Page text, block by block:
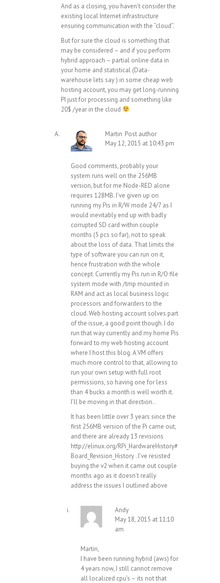
And as a closing, you haven’t consider the
existing local Internet infrastructure
ensuring communication with the “cloud”.
But for sure the cloud is something that
may be considered – and if you perform
hybrid approach – partial online data in
your home and statistical (Data-
warehouse lets say ) in some cheap web
hosting account, you may get long-running
PI just for processing and something like
20$ /year in the cloud
Martin Post author
May 12, 2015 at 10:43 pm
Good comments, probably your
system runs well on the 256MB
version, but for me Node-RED alone
requires 128MB. I’ve given up on
running my Pis in R/W mode 24/7 as I
would inevitably end up with badly
corrupted SD card within couple
months (5 pcs so far), not to speak
about the loss of data. That limits the
type of software you can run on it,
hence frustration with the whole
concept. Currently my Pis run in R/O file
system mode with /tmp mounted in
RAM and act as local business logic
processors and forwarders to the
cloud. Web hosting account solves part
of the issue, a good point though. I do
run that way currently and my home Pis
forward to my web hosting account
where I host this blog. A VM offers
much more control to that, allowing to
run your own setup with full root
permissions, so having one for less
than 4 bucks a month is well worth it.
I’ll be moving in that direction..
It has been little over 3 years since the
first 256MB version of the Pi came out,
and there are already 13 revisions
http://elinux.org/RPi_HardwareHistory#
Board_Revision_History . I’ve resisted
buying the v2 when it came out couple
months ago as it doesn’t really
address the issues I outlined above
Andy
May 18, 2015 at 11:10
am
Martin,
I have been running hybrid (aws) for
4 years now, I still cannot remove
all localized cpu’s – its not that